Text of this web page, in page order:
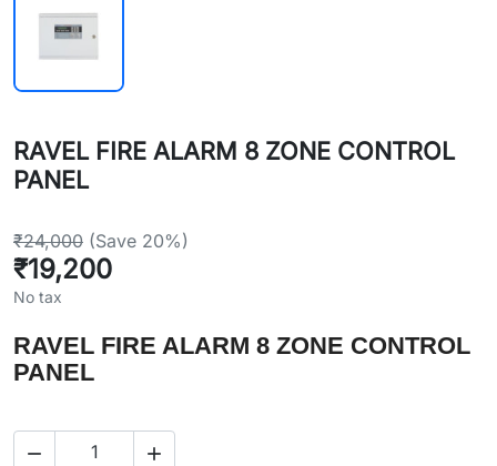
RAVEL FIRE ALARM 8 ZONE CONTROL
PANEL
₹24,000 (Save 20%)
₹19,200
No tax
RAVEL FIRE ALARM 8 ZONE CONTROL
PANEL
 